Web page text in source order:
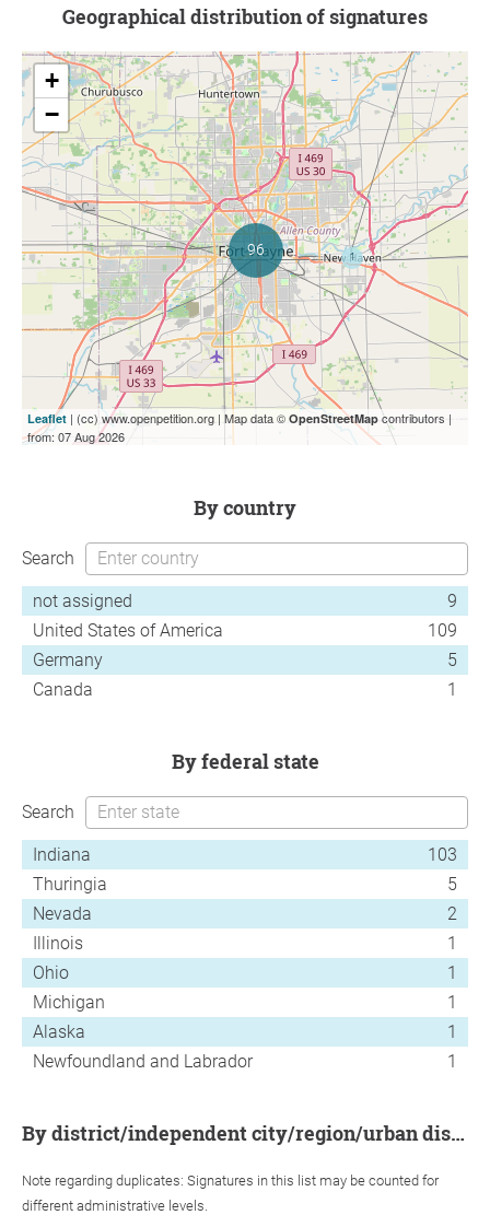
Geographical distribution of signatures
+
−
Leaflet | (cc) www.openpetition.org | Map data © OpenStreetMap contributors |
from: 07 Aug 2026
by country
Search
not assigned
9
United States of America
109
Germany
5
Canada
1
by federal state
Search
Indiana
103
Thuringia
5
Nevada
2
Illinois
1
Ohio
1
Michigan
1
Alaska
1
Newfoundland and Labrador
1
by district/independent city/region/urban district
Note regarding duplicates: Signatures in this list may be counted for
different administrative levels.